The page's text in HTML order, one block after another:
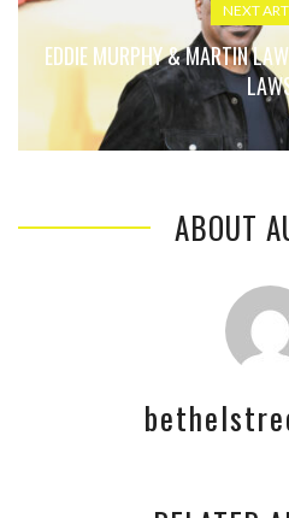
NEXT
EDDIE MURPHY & MARTIN
ABOUT